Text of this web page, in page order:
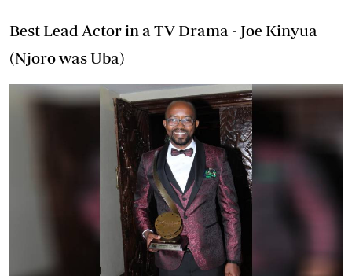
Best Lead Actor in a TV Drama - Joe Kinyua
(Njoro was Uba)